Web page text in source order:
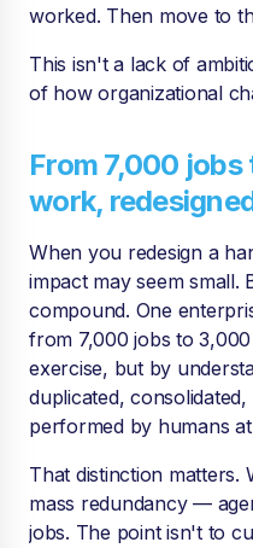
worked. Then move to
This isn't a lack of
of how organizational
From 7,000
work,
When you redesign a
impact may seem small.
compound. One
from 7,000 jobs to
exercise, but by
duplicated,
performed by humans
That distinction matters.
mass redundancy —
jobs. The point isn't to